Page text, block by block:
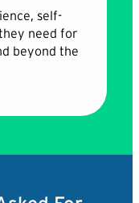
self-
need for
beyond the